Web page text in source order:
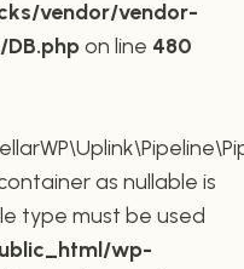
vendor/vendor-
on line 480
as nullable is
type must be used
wp-